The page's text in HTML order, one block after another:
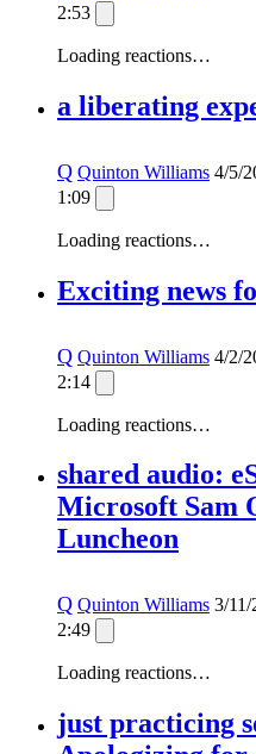
2:53
Loading reactions…
a liberating
Q Quinton Williams 4/5/
1:09
Loading reactions…
Exciting news
Q Quinton Williams 4/2/
2:14
Loading reactions…
shared audio:
Microsoft Sam
Luncheon
Q Quinton Williams 3/11/
2:49
Loading reactions…
just practicing